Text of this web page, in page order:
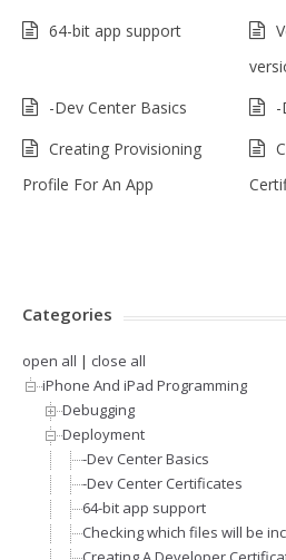
64-bit app support
-Dev Center Basics
-
Creating Provisioning
Profile For An App
Categories
open all | close all
iPhone And iPad Programming
Debugging
Deployment
-Dev Center Basics
-Dev Center Certificates
64-bit app support
Checking which files will be